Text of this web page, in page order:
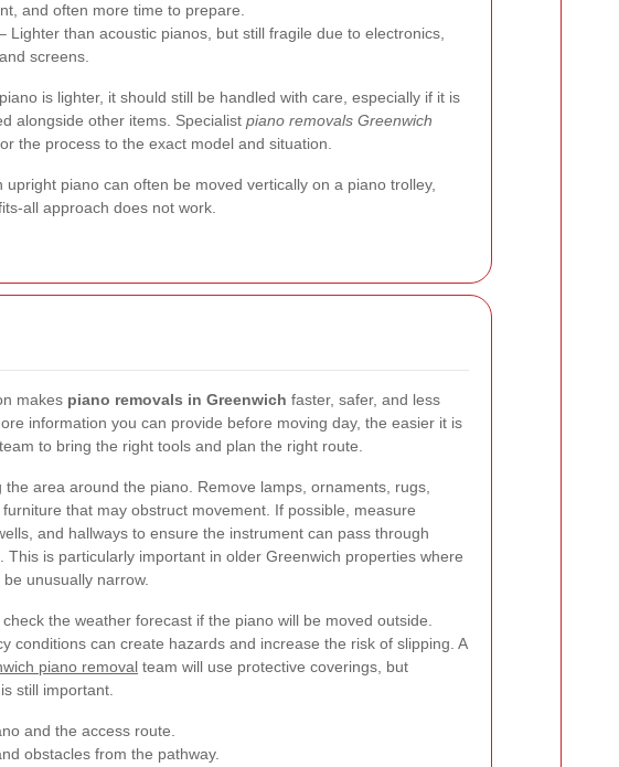
and often more time to prepare.
Lighter than acoustic pianos, but still fragile due to electronics,
screens.
is lighter, it should still be handled with care, especially if it is
alongside other items. Specialist piano removals Greenwich
the process to the exact model and situation.
piano can often be moved vertically on a piano trolley,
all approach does not work.
makes piano removals in Greenwich faster, safer, and less
information you can provide before moving day, the easier it is
to bring the right tools and plan the right route.
the area around the piano. Remove lamps, ornaments, rugs,
that may obstruct movement. If possible, measure
and hallways to ensure the instrument can pass through
This is particularly important in older Greenwich properties where
unusually narrow.
the weather forecast if the piano will be moved outside.
conditions can create hazards and increase the risk of slipping. A
piano removal team will use protective coverings, but
still important.
and the access route.
obstacles from the pathway.